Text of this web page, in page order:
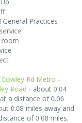
Practices
room
Rd Metro -
Road - about 0.04
a distance of 0.06
0.08 miles away and
of 0.08 miles.